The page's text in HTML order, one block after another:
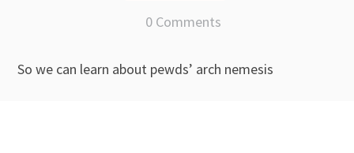
0 Comments
So we can learn about pewds’ arch nemesis